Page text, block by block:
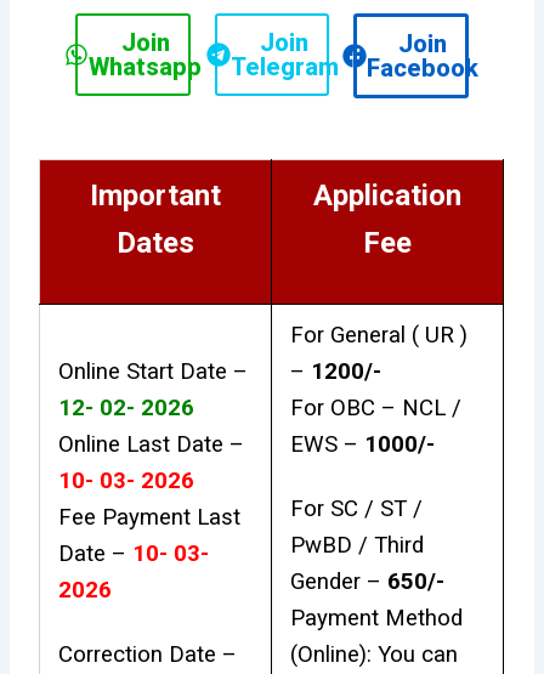
Join
Whatsapp
Join
Telegram
Join
Facebook
Important
Dates
Application
Fee
Online Start Date –
12- 02- 2026
Online Last Date –
10- 03- 2026
Fee Payment Last
Date – 10- 03-
2026
Correction Date –
For General ( UR )
– ₹1200/-
For OBC – NCL /
EWS – ₹1000/-
For SC / ST /
PwBD / Third
Gender – ₹650/-
Payment Method
(Online): You can